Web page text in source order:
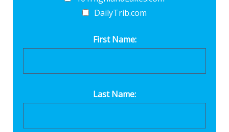
DailyTrib.com
First Name:
Last Name: